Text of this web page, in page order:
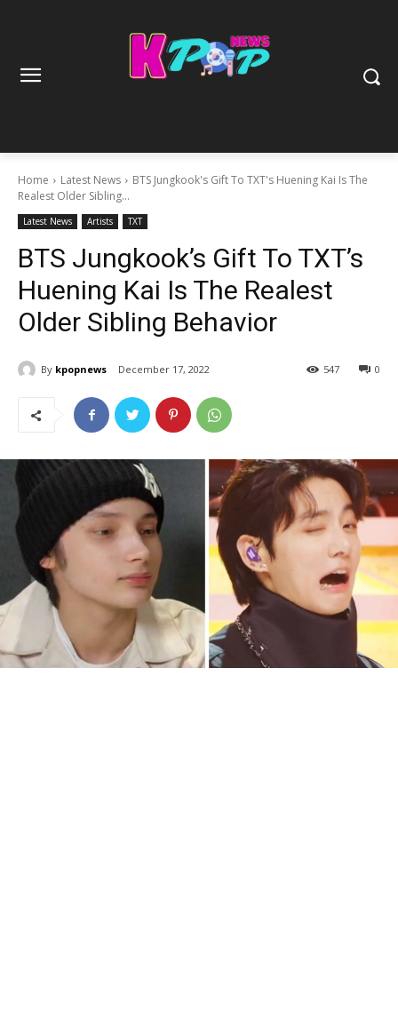
Home Latest News
BTS Jungkook's Gift To TXT's Huening Kai Is The
Realest Older Sibling...
Latest News Artists TXT
BTS Jungkook’s Gift To TXT’s
Huening Kai Is The Realest
Older Sibling Behavior
By kpopnews December 17, 2022 0
547